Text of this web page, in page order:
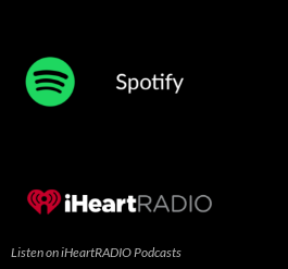
Listen on iHeartRADIO Podcasts